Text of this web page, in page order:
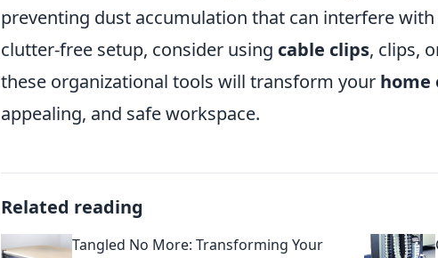
preventing dust accumulation that can interfere with
clutter-free setup, consider using cable clips, clips,
these organizational tools will transform your home
appealing, and safe workspace.
Related reading
Tangled No More: Transforming Your